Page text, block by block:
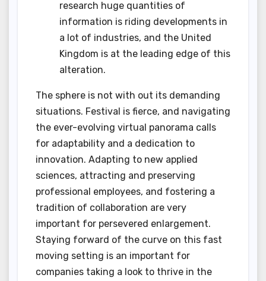
research huge quantities of
information is riding developments in
a lot of industries, and the United
Kingdom is at the leading edge of this
alteration.
The sphere is not with out its demanding
situations. Festival is fierce, and navigating
the ever-evolving virtual panorama calls
for adaptability and a dedication to
innovation. Adapting to new applied
sciences, attracting and preserving
professional employees, and fostering a
tradition of collaboration are very
important for persevered enlargement.
Staying forward of the curve on this fast
moving setting is an important for
companies taking a look to thrive in the